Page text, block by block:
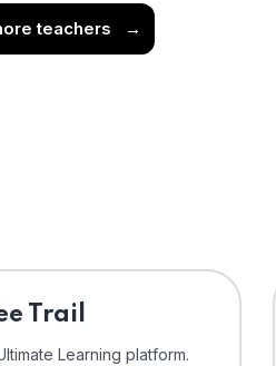
teachers →
Trail
Learning platform.